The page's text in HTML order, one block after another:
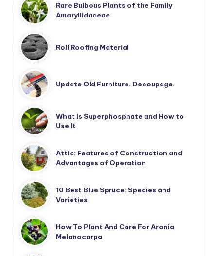
Rare Bulbous Plants of the Family
Amaryllidaceae
Roll Roofing Material
Update Old Furniture. Decoupage.
What is Superphosphate and How to
Use It
Attic: Features of Construction and
Advantages of Operation
10 Best Blue Spruce: Species and
Varieties
How To Plant And Care For Aronia
Melanocarpa